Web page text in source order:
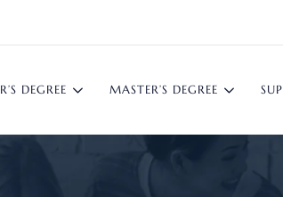
DEGREE MASTER’S DEGREE